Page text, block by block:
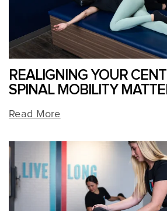
REALIGNING YOUR
SPINAL MOBILITY
Read More